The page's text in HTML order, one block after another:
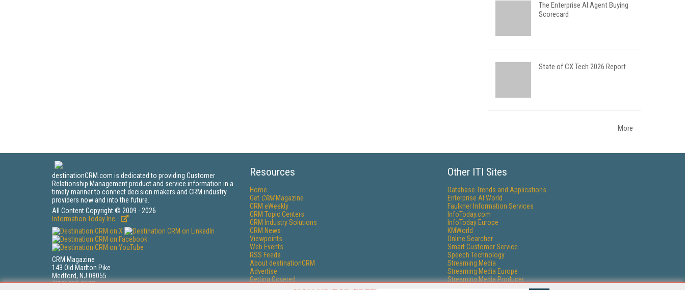
The Enterprise AI Agent Buying
Scorecard
State of CX Tech 2026 Report
More
destinationCRM.com is dedicated to providing Customer
Relationship Management product and service information in a
timely manner to connect decision makers and CRM industry
providers now and into the future.
All Content Copyright © 2009 - 2026
Information Today Inc.
CRM Magazine
143 Old Marlton Pike
Medford, NJ 08055
(212) 251-0608
Resources
Home
Get CRMMagazine
CRM eWeekly
CRM Topic Centers
CRM Industry Solutions
CRM News
Viewpoints
Web Events
RSS Feeds
About destinationCRM
Advertise
Getting Covered
Other ITI Sites
Database Trends and Applications
Enterprise AI World
Faulkner Information Services
InfoToday.com
InfoToday Europe
KMWorld
Online Searcher
Smart Customer Service
Speech Technology
Streaming Media
Streaming Media Europe
Streaming Media Producer